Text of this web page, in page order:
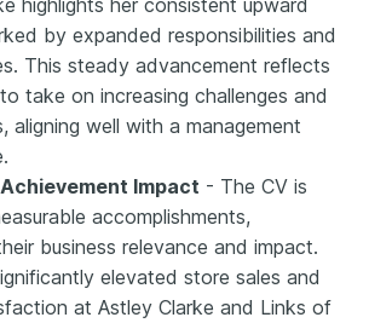
by expanded responsibilities and
This steady advancement reflects
take on increasing challenges and
aligning well with a management
Impact - The CV is
accomplishments,
business relevance and impact.
elevated store sales and
at Astley Clarke and Links of